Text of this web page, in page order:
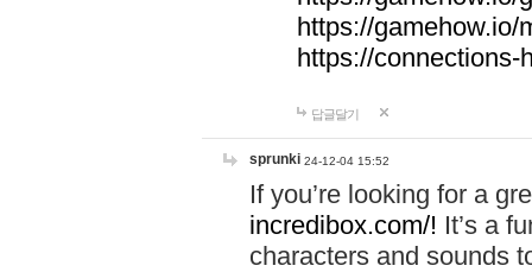
https://gamehow.io/
https://connections-
답글달기
sprunki 24-12-04 15:52
If you’re looking for a
incredibox.com/! It’s a
characters and sounds